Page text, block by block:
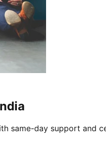
same-day support and